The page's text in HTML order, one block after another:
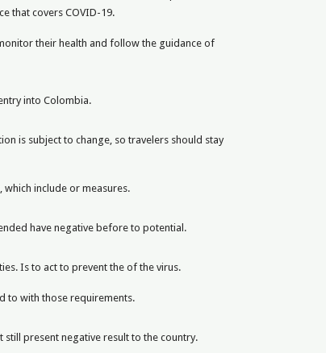
that covers COVID-19.
their health and follow the guidance of
into Colombia.
is subject to change, so travelers should stay
include or measures.
have negative before to potential.
Is to act to prevent the of the virus.
to with those requirements.
still present negative result to the country.